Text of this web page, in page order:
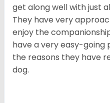
get along well with just
They have very
enjoy the
have a very easy-going
the reasons they have
dog.